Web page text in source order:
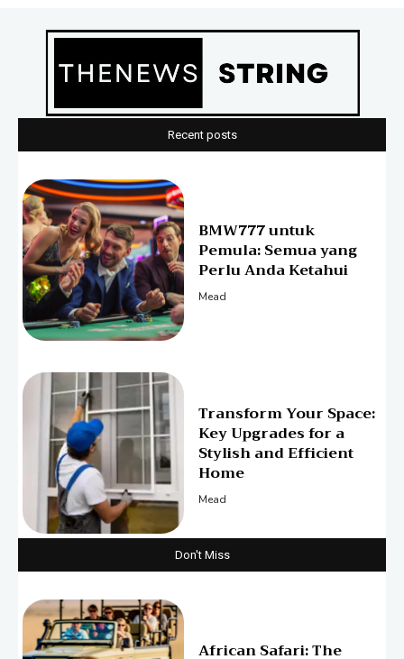
Recent posts
BMW777 untuk
Pemula: Semua yang
Perlu Anda Ketahui
Mead
Transform Your Space:
Key Upgrades for a
Stylish and Efficient
Home
Mead
Don't Miss
African Safari: The